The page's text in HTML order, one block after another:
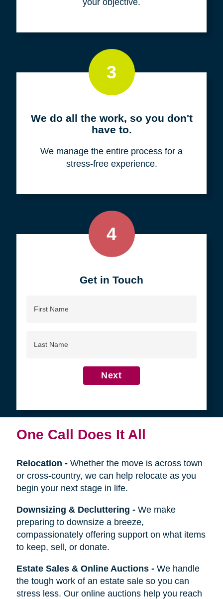
3
We do all the work, so you don't
have to.
We manage the entire process for a
stress-free experience.
4
Get in Touch
Name
Name
Next
One Call Does It All
Relocation - Whether the move is across town
or cross-country, we can help relocate as you
begin your next stage in life.
Downsizing & Decluttering - We make
preparing to downsize a breeze,
compassionately offering support on what items
to keep, sell, or donate.
Estate Sales & Online Auctions- We handle
the tough work of an estate sale so you can
stress less. Our online auctions help you reach